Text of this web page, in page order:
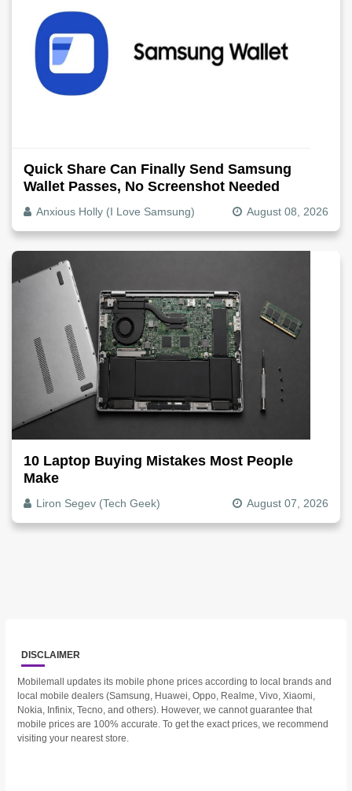
Quick Share Can Finally Send Samsung
Wallet Passes, No Screenshot Needed
Anxious Holly (I Love Samsung) August 08, 2026
10 Laptop Buying Mistakes Most People
Make
Liron Segev (Tech Geek) August 07, 2026
DISCLAIMER
Mobilemall updates its mobile phone prices according to local brands and
local mobile dealers (Samsung, Huawei, Oppo, Realme, Vivo, Xiaomi,
Nokia, Infinix, Tecno, and others). However, we cannot guarantee that
mobile prices are 100% accurate. To get the exact prices, we recommend
visiting your nearest store.